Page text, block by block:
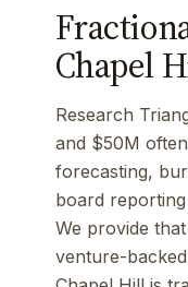
Chapel
Research
and $50M
forecasting,
board
We provide
venture-